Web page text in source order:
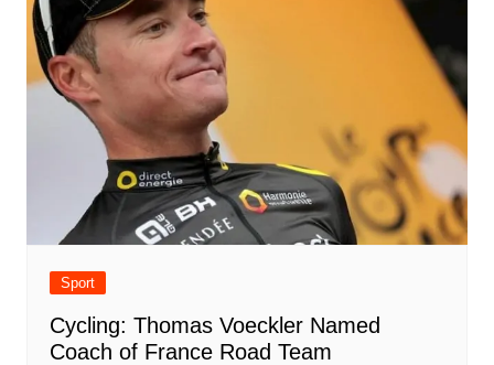
Sport
Cycling: Thomas Voeckler Named
Coach of France Road Team